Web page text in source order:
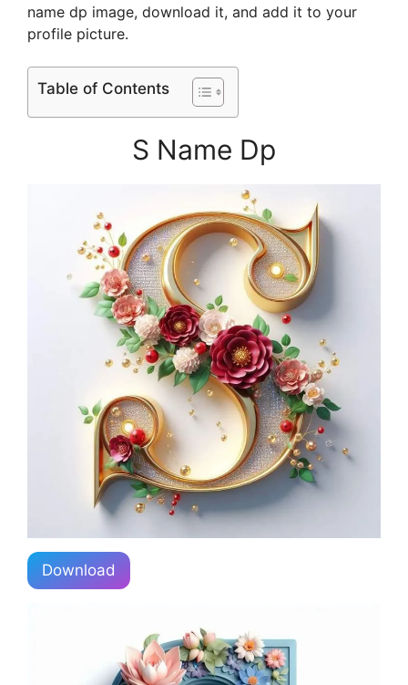
name dp image, download it, and add it to your
profile picture.
Table of Contents
S Name Dp
Download